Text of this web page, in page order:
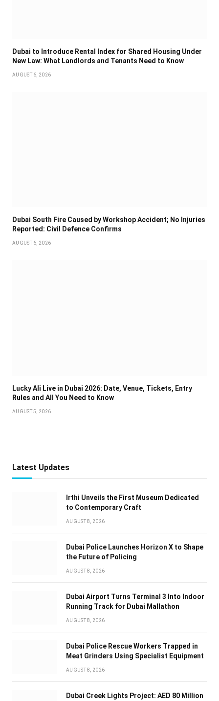
Dubai to Introduce Rental Index for Shared Housing Under
New Law: What Landlords and Tenants Need to Know
AUGUST 6, 2026
Dubai South Fire Caused by Workshop Accident; No Injuries
Reported: Civil Defence Confirms
AUGUST 6, 2026
Lucky Ali Live in Dubai 2026: Date, Venue, Tickets, Entry
Rules and All You Need to Know
AUGUST 5, 2026
Latest Updates
Irthi Unveils the First Museum Dedicated
to Contemporary Craft
AUGUST 8, 2026
Dubai Police Launches Horizon X to Shape
the Future of Policing
AUGUST 8, 2026
Dubai Airport Turns Terminal 3 Into Indoor
Running Track for Dubai Mallathon
AUGUST 8, 2026
Dubai Police Rescue Workers Trapped in
Meat Grinders Using Specialist Equipment
AUGUST 8, 2026
Dubai Creek Lights Project: AED 80 Million